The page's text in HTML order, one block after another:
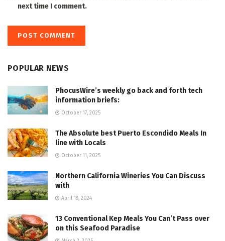
next time I comment.
POPULAR NEWS
PhocusWire’s weekly go back and forth tech
information briefs:
October 17, 2025
The Absolute best Puerto Escondido Meals In
line with Locals
October 11, 2025
Northern California Wineries You Can Discuss
with
April 18, 2024
13 Conventional Kep Meals You Can’t Pass over
on this Seafood Paradise